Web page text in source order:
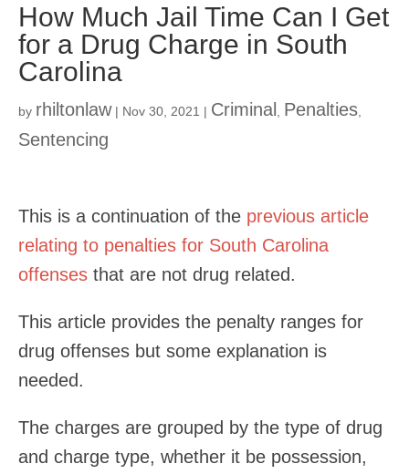
How Much Jail Time Can I Get
for a Drug Charge in South
Carolina
by rhiltonlaw| Nov 30, 2021 | Criminal Penalties
Sentencing
This is a continuation of the previous article
relating to penalties for South Carolina
offenses that are not drug related.
This article provides the penalty ranges for
drug offenses but some explanation is
needed.
The charges are grouped by the type of drug
and charge type, whether it be possession,